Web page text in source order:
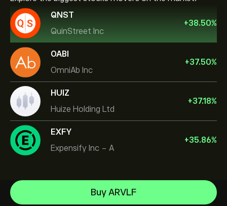
QNST
QuinStreet Inc
+38.50%
OABI
OmniAb Inc
+37.50%
HUIZ
Huize Holding Ltd
+37.18%
EXFY
Expensify Inc - A
+35.86%
Buy ARVLF
Micron Technology, Inc.
Vistra Corp